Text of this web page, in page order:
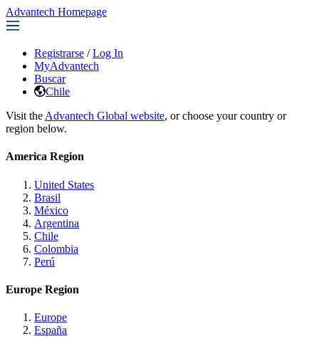
Advantech Homepage
Registrarse / Log In
MyAdvantech
Buscar
Chile
Visit the Advantech Global website, or choose your country or
region below.
America Region
United States
Brasil
México
Argentina
Chile
Colombia
Perú
Europe Region
Europe
España